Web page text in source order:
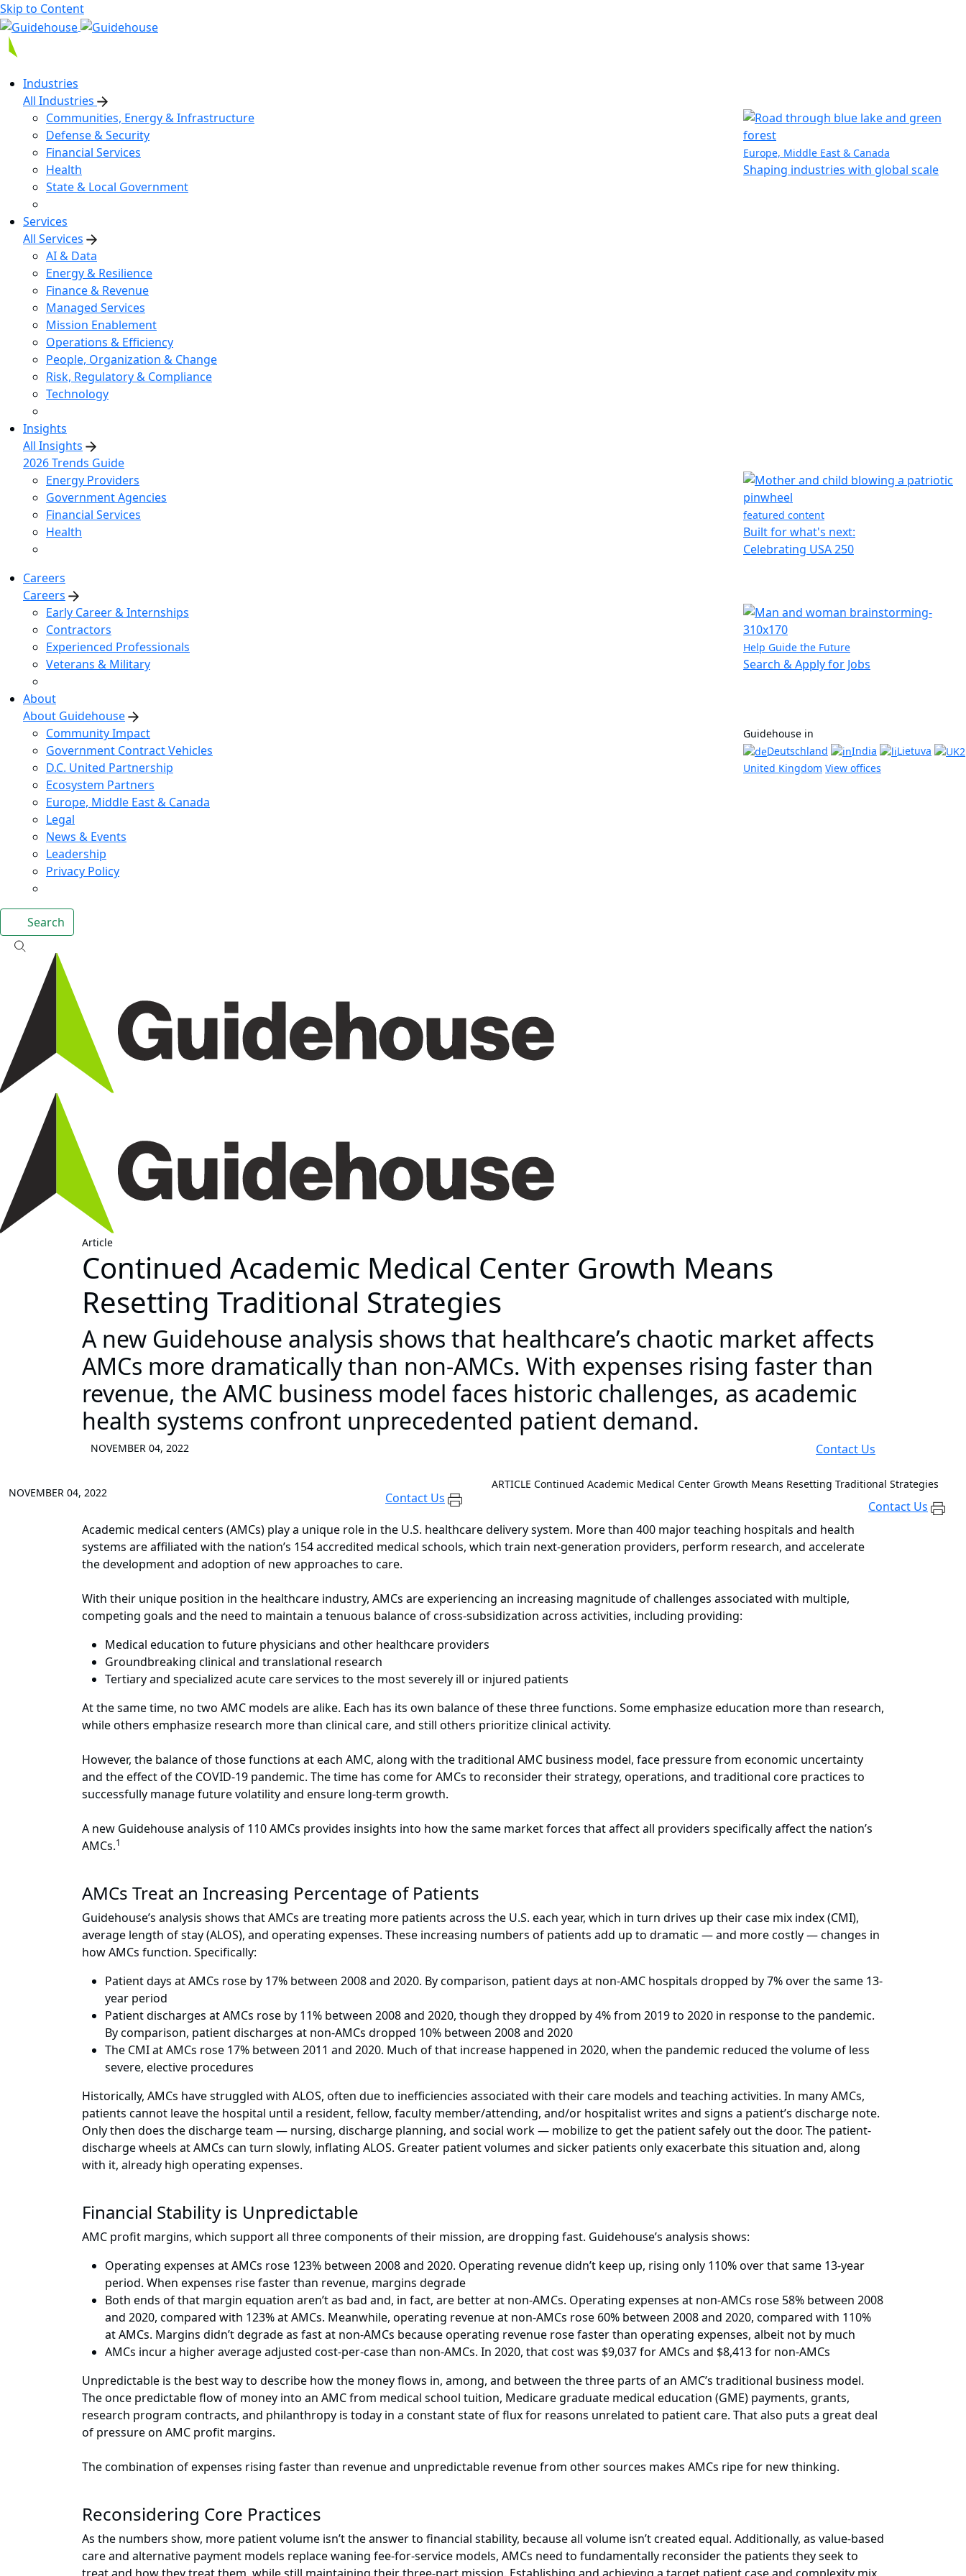
Skip to Content
Industries
All Industries
Communities, Energy & Infrastructure
Defense & Security
Financial Services
Health
State & Local Government
Europe, Middle East & Canada
Shaping industries with global scale
Services
All Services
AI & Data
Energy & Resilience
Finance & Revenue
Managed Services
Mission Enablement
Operations & Efficiency
People, Organization & Change
Risk, Regulatory & Compliance
Technology
Insights
All Insights
2026 Trends Guide
Energy Providers
Government Agencies
Financial Services
Health
featured content
Built for what's next:
Celebrating USA 250
Careers
Careers
Early Career & Internships
Contractors
Experienced Professionals
Veterans & Military
Help Guide the Future
Search & Apply for Jobs
About
About Guidehouse
Community Impact
Government Contract Vehicles
D.C. United Partnership
Ecosystem Partners
Europe, Middle East & Canada
Legal
News & Events
Leadership
Privacy Policy
Guidehouse in
Deutschland
India
Lietuva
United Kingdom View offices
Search
Article
Continued Academic Medical Center Growth Means
Resetting Traditional Strategies
A new Guidehouse analysis shows that healthcare’s chaotic market affects
AMCs more dramatically than non-AMCs. With expenses rising faster than
revenue, the AMC business model faces historic challenges, as academic
health systems confront unprecedented patient demand.
NOVEMBER 04, 2022 Contact Us
NOVEMBER 04, 2022 Contact Us
ARTICLE Continued Academic Medical Center Growth Means Resetting Traditional Strategies
Contact Us
Academic medical centers (AMCs) play a unique role in the U.S. healthcare delivery system. More than 400 major teaching hospitals and health
systems are affiliated with the nation’s 154 accredited medical schools, which train next-generation providers, perform research, and accelerate
the development and adoption of new approaches to care.
With their unique position in the healthcare industry, AMCs are experiencing an increasing magnitude of challenges associated with multiple,
competing goals and the need to maintain a tenuous balance of cross-subsidization across activities, including providing:
Medical education to future physicians and other healthcare providers
Groundbreaking clinical and translational research
Tertiary and specialized acute care services to the most severely ill or injured patients
At the same time, no two AMC models are alike. Each has its own balance of these three functions. Some emphasize education more than research,
while others emphasize research more than clinical care, and still others prioritize clinical activity.
However, the balance of those functions at each AMC, along with the traditional AMC business model, face pressure from economic uncertainty
and the effect of the COVID-19 pandemic. The time has come for AMCs to reconsider their strategy, operations, and traditional core practices to
successfully manage future volatility and ensure long-term growth.
A new Guidehouse analysis of 110 AMCs provides insights into how the same market forces that affect all providers specifically affect the nation’s
AMCs.1
AMCs Treat an Increasing Percentage of Patients
Guidehouse’s analysis shows that AMCs are treating more patients across the U.S. each year, which in turn drives up their case mix index (CMI),
average length of stay (ALOS), and operating expenses. These increasing numbers of patients add up to dramatic — and more costly — changes in
how AMCs function. Specifically:
Patient days at AMCs rose by 17% between 2008 and 2020. By comparison, patient days at non-AMC hospitals dropped by 7% over the same 13-
year period
Patient discharges at AMCs rose by 11% between 2008 and 2020, though they dropped by 4% from 2019 to 2020 in response to the pandemic.
By comparison, patient discharges at non-AMCs dropped 10% between 2008 and 2020
The CMI at AMCs rose 17% between 2011 and 2020. Much of that increase happened in 2020, when the pandemic reduced the volume of less
severe, elective procedures
Historically, AMCs have struggled with ALOS, often due to inefficiencies associated with their care models and teaching activities. In many AMCs,
patients cannot leave the hospital until a resident, fellow, faculty member/attending, and/or hospitalist writes and signs a patient’s discharge note.
Only then does the discharge team — nursing, discharge planning, and social work — mobilize to get the patient safely out the door. The patient-
discharge wheels at AMCs can turn slowly, inflating ALOS. Greater patient volumes and sicker patients only exacerbate this situation and, along
with it, already high operating expenses.
Financial Stability is Unpredictable
AMC profit margins, which support all three components of their mission, are dropping fast. Guidehouse’s analysis shows:
Operating expenses at AMCs rose 123% between 2008 and 2020. Operating revenue didn’t keep up, rising only 110% over that same 13-year
period. When expenses rise faster than revenue, margins degrade
Both ends of that margin equation aren’t as bad and, in fact, are better at non-AMCs. Operating expenses at non-AMCs rose 58% between 2008
and 2020, compared with 123% at AMCs. Meanwhile, operating revenue at non-AMCs rose 60% between 2008 and 2020, compared with 110%
at AMCs. Margins didn’t degrade as fast at non-AMCs because operating revenue rose faster than operating expenses, albeit not by much
AMCs incur a higher average adjusted cost-per-case than non-AMCs. In 2020, that cost was $9,037 for AMCs and $8,413 for non-AMCs
Unpredictable is the best way to describe how the money flows in, among, and between the three parts of an AMC’s traditional business model.
The once predictable flow of money into an AMC from medical school tuition, Medicare graduate medical education (GME) payments, grants,
research program contracts, and philanthropy is today in a constant state of flux for reasons unrelated to patient care. That also puts a great deal
of pressure on AMC profit margins.
The combination of expenses rising faster than revenue and unpredictable revenue from other sources makes AMCs ripe for new thinking.
Reconsidering Core Practices
As the numbers show, more patient volume isn’t the answer to financial stability, because all volume isn’t created equal. Additionally, as value-based
care and alternative payment models replace waning fee-for-service models, AMCs need to fundamentally reconsider the patients they seek to